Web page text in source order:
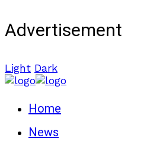
Advertisement
Light Dark
Home
News